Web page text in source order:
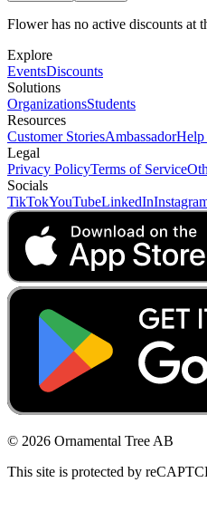
Flower has no active discounts at
Explore
EventsDiscounts
Solutions
OrganizationsStudents
Resources
Customer StoriesAmbassadorHelp
Legal
Privacy PolicyTerms of Service
Socials
TikTokYouTubeLinkedIn
© 2026 Ornamental Tree AB
This site is protected by